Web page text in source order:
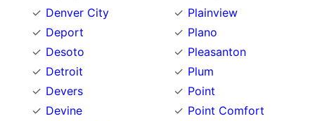
Denver City
Deport
Desoto
Detroit
Devers
Devine
Plainview
Plano
Pleasanton
Plum
Point
Point Comfort